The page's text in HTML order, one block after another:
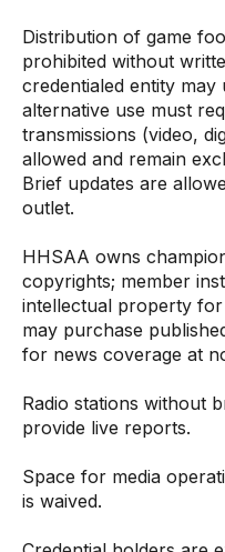
Distribution of game
prohibited without
credentialed entity may
alternative use must
transmissions (video,
allowed and remain
Brief updates are
outlet.
HHSAA owns
copyrights; member
intellectual property
may purchase
for news coverage at
Radio stations without
provide live reports.
Space for media
is waived.